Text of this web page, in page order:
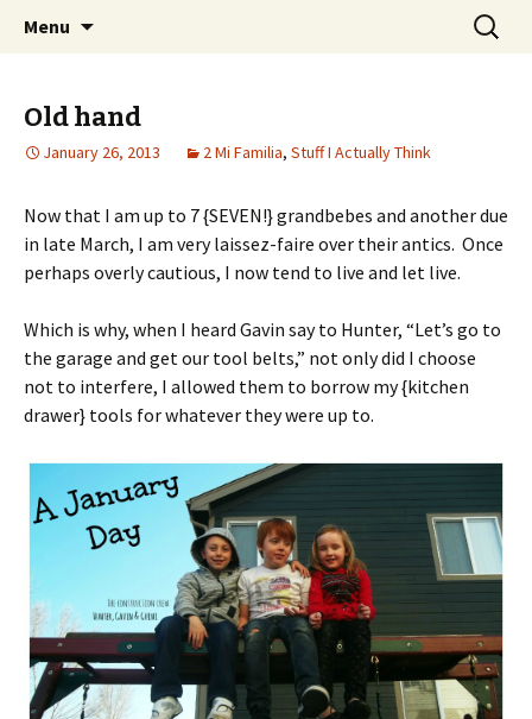
Jeanie Rhoades // Thought
Collage
Wholehearted-living somewhere in the
middle of all the years.
Menu
Search
for:
Old hand
January 26, 2013 2 Mi Familia, Stuff I Actually Think
Now that I am up to 7 {SEVEN!} grandbebes and another due
in late March, I am very laissez-faire over their antics. Once
perhaps overly cautious, I now tend to live and let live.
Which is why, when I heard Gavin say to Hunter, “Let’s go to
the garage and get our tool belts,” not only did I choose
not to interfere, I allowed them to borrow my {kitchen
drawer} tools for whatever they were up to.